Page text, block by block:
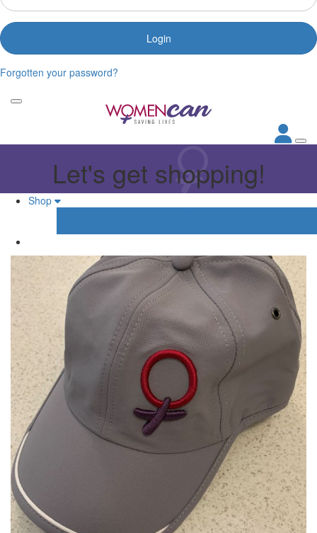
Login
Forgotten your password?
Let's get shopping!
Shop